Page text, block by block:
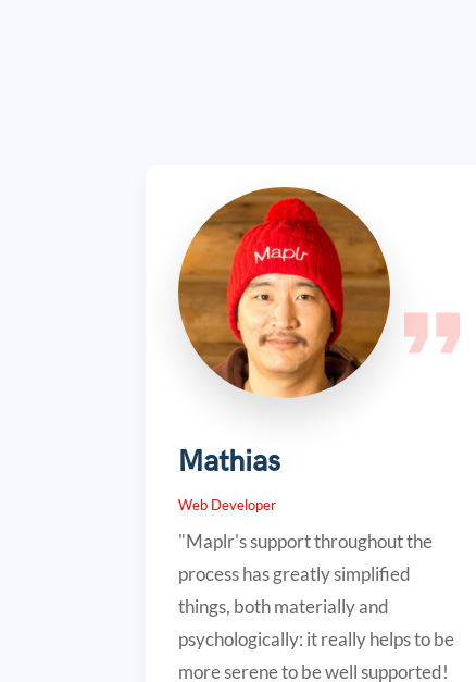
Mathias
Web Developer
"Maplr's support throughout the
process has greatly simplified
things, both materially and
psychologically: it really helps to be
more serene to be well supported!